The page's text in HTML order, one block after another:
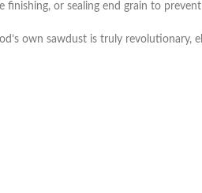
finishing, or sealing end grain to
own sawdust is truly